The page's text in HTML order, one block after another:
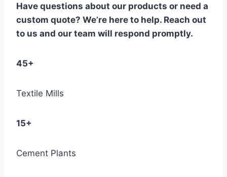
Have questions about our products or need a
custom quote? We’re here to help. Reach out
to us and our team will respond promptly.
45+
Textile Mills
15+
Cement Plants